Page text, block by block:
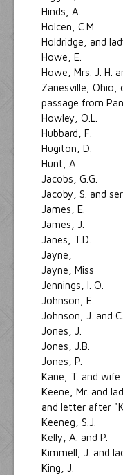
Hinds, A.
Holcen, C.M.
Holdridge, and
Howe, E.
Howe, Mrs. J. H.
Zanesville, Ohio,
passage from
Howley, O.L.
Hubbard, F.
Hugiton, D.
Hunt, A.
Jacobs, G.G.
Jacoby, S. and
James, E.
James, J.
Janes, T.D.
Jayne,
Jayne, Miss
Jennings, I. O.
Johnson, E.
Johnson, J. and C.
Jones, J.
Jones, J.B.
Jones, P.
Kane, T. and wife
Keene, Mr. and
and letter after
Keeneg, S.J.
Kelly, A. and P.
Kimmell, J. and
King, J.